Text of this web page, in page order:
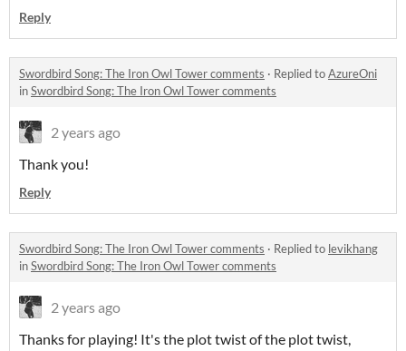
Reply
Swordbird Song: The Iron Owl Tower comments · Replied toAzureOni
inSwordbird Song: The Iron Owl Tower comments
2 years ago
Thank you!
Reply
Swordbird Song: The Iron Owl Tower comments · Replied to levikhang
inSwordbird Song: The Iron Owl Tower comments
2 years ago
Thanks for playing! It's the plot twist of the plot twist,